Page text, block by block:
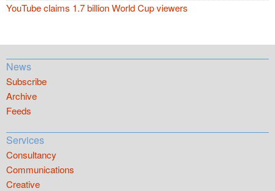
YouTube claims 1.7 billion World Cup viewers
News
Subscribe
Archive
Feeds
Services
Consultancy
Communications
Creative